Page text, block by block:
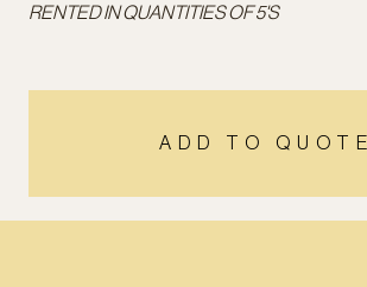
RENTED IN QUANTITIES OF 5'S
ADD TO QUOTE